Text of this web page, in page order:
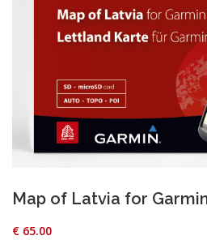
Map of Latvia for
€ 65.00